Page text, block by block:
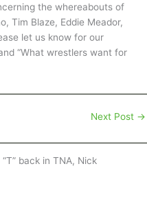
the whereabouts of
Tim Blaze, Eddie Meador,
let us know for our
“What wrestlers want for
Next Post →
back in TNA, Nick